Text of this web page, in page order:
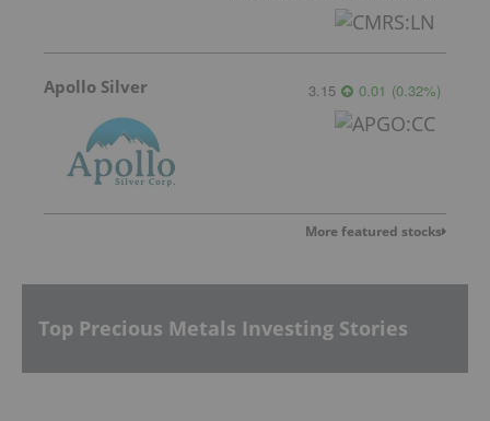
Apollo Silver 3.15 0.01 (0.32%)
More featured stocks
Top Precious Metals Investing Stories